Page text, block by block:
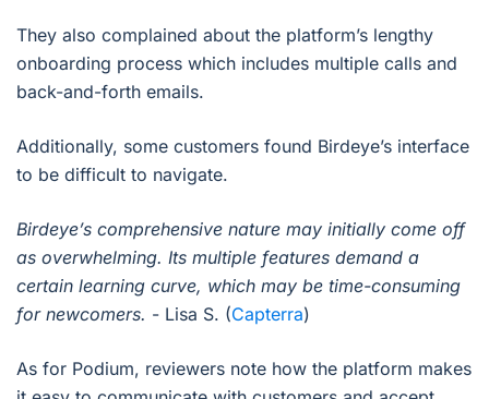
They also complained about the platform’s lengthy
onboarding process which includes multiple calls and
back-and-forth emails.
Additionally, some customers found Birdeye’s interface
to be difficult to navigate.
Birdeye’s comprehensive nature may initially come off
as overwhelming. Its multiple features demand a
certain learning curve, which may be time-consuming
for newcomers. - Lisa S. (Capterra)
As for Podium, reviewers note how the platform makes